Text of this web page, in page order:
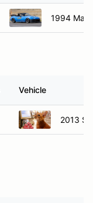
1994
Vehicle
2013